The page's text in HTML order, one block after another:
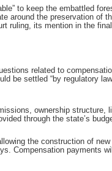
to keep the embattled
around the preservation of
ruling, its mention in the
related to
be settled “by regulatory
ownership
through the state’s
the construction of
Compensation payments